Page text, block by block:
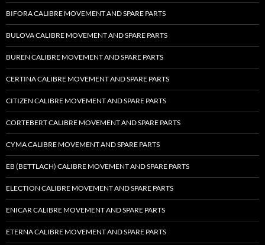
BIFORA CALIBRE MOVEMENT AND SPARE PARTS
BULOVA CALIBRE MOVEMENT AND SPARE PARTS
BUREN CALIBRE MOVEMENT AND SPARE PARTS
CERTINA CALIBRE MOVEMENT AND SPARE PARTS
CITIZEN CALIBRE MOVEMENT AND SPARE PARTS
CORTEBERT CALIBRE MOVEMENT AND SPARE PARTS
CYMA CALIBRE MOVEMENT AND SPARE PARTS
EB (BETTLACH) CALIBRE MOVEMENT AND SPARE PARTS
ELECTION CALIBRE MOVEMENT AND SPARE PARTS
ENICAR CALIBRE MOVEMENT AND SPARE PARTS
ETERNA CALIBRE MOVEMENT AND SPARE PARTS